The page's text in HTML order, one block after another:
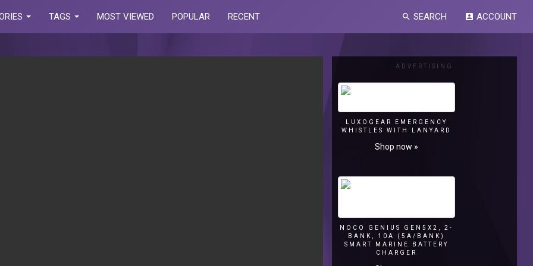
TAGS MOST VIEWED POPULAR RECENT search SEARCH account_box ACCOUNT
ADVERTISING
LUXOGEAR EMERGENCY
WHISTLES WITH LANYARD
Shop now »
NOCO GENIUS GEN5X2, 2-
BANK, 10A (5A/BANK)
SMART MARINE BATTERY
CHARGER